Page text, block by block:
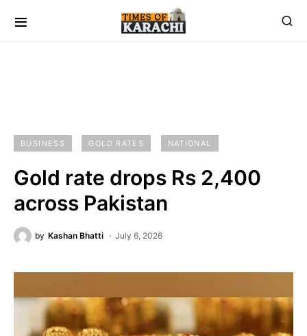
BUSINESS GOLD RATES NATIONAL
Gold rate drops Rs 2,400
across Pakistan
by Kashan Bhatti July 6, 2026